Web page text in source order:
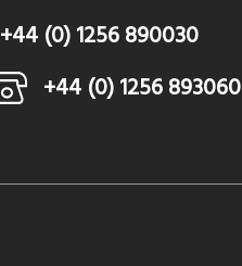
+44 (0) 1256 890030
+44 (0) 1256 893060